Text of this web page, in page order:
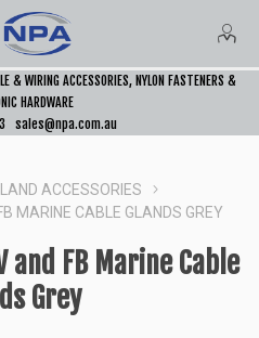
& WIRING ACCESSORIES, NYLON FASTENERS &
HARDWARE
sales@npa.com.au
ACCESSORIES
MARINE CABLE GLANDS GREY
and FB Marine Cable
Grey